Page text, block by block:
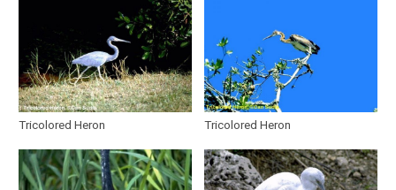
Tricolored Heron Tricolored Heron